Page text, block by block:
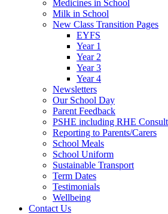
Medicines in School
Milk in School
New Class Transition Pages
EYFS
Year 1
Year 2
Year 3
Year 4
Newsletters
Our School Day
Parent Feedback
PSHE including RHE
Reporting to Parents/Carers
School Meals
School Uniform
Sustainable Transport
Term Dates
Testimonials
Wellbeing
Contact Us